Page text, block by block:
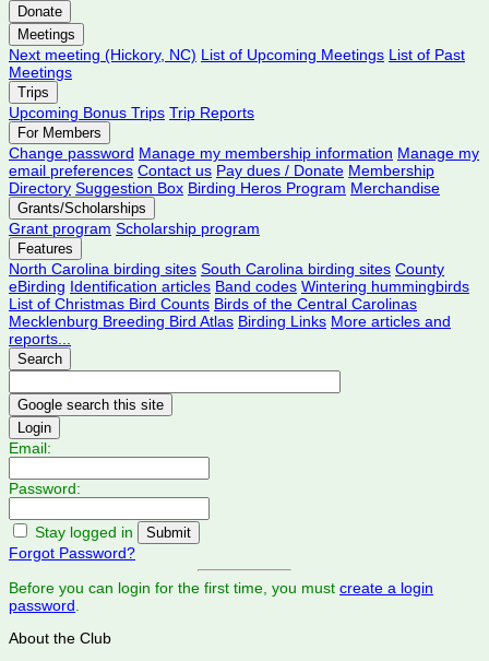
Donate
Meetings
Next meeting (Hickory, NC) List of Upcoming Meetings List of Past
Meetings
Trips
Upcoming Bonus Trips Trip Reports
For Members
Change password Manage my membership information Manage my
email preferences Contact us Pay dues / Donate Membership
Directory Suggestion Box Birding Heros Program Merchandise
Grants/Scholarships
Grant program Scholarship program
Features
North Carolina birding sites South Carolina birding sites County
eBirding Identification articles Band codes Wintering hummingbirds
List of Christmas Bird Counts Birds of the Central Carolinas
Mecklenburg Breeding Bird Atlas Birding Links More articles and
reports...
Search
Login
Email:
Password:
Stay logged in
Forgot Password?
Before you can login for the first time, you must create a login
password
About the Club